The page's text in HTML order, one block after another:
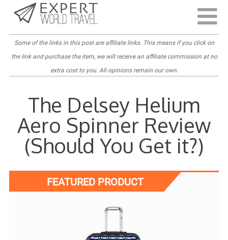
Last Updated:
Some of the links in this post are affiliate links. This means if you click on
the link and purchase the item, we will receive an affiliate commission at no
extra cost to you. All opinions remain our own.
The Delsey Helium
Aero Spinner Review
(Should You Get it?)
FEATURED PRODUCT